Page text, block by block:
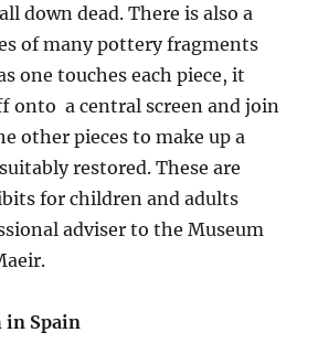
down dead. There is also a
of many pottery fragments
one touches each piece, it
onto a central screen and join
other pieces to make up a
restored. These are
for children and adults
adviser to the Museum
in Spain